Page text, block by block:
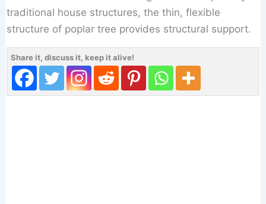
traditional house structures, the thin, flexible
structure of poplar tree provides structural support.
Share it, discuss it, keep it alive!